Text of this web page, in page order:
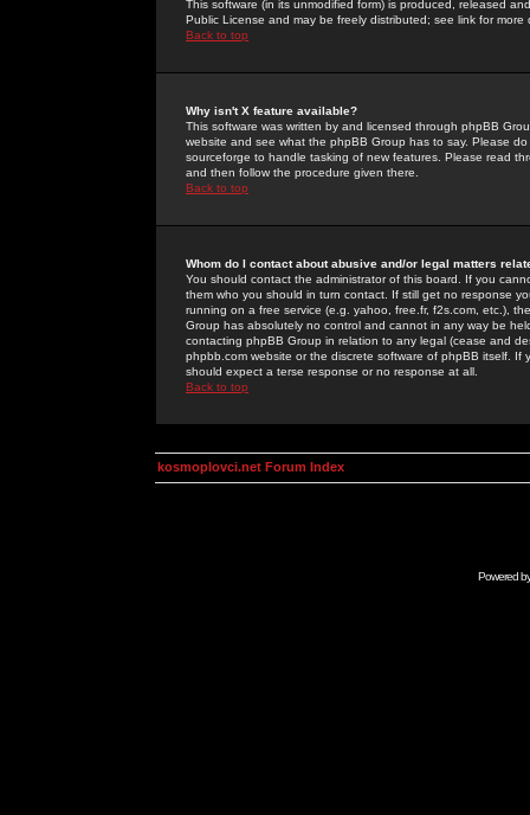
This software (in its unmodified form) is produced, released
Public License and may be freely distributed; see link for more
Back to top
Why isn't X feature available?
This software was written by and licensed through phpBB
website and see what the phpBB Group has to say. Please
sourceforge to handle tasking of new features. Please read
and then follow the procedure given there.
Back to top
Whom do I contact about abusive and/or legal matters
You should contact the administrator of this board. If you
them who you should in turn contact. If still get no response
running on a free service (e.g. yahoo, free.fr, f2s.com, etc.),
Group has absolutely no control and cannot in any way be
contacting phpBB Group in relation to any legal (cease and
phpbb.com website or the discrete software of phpBB itself.
should expect a terse response or no response at all.
Back to top
kosmoplovci.net Forum Index
Powered